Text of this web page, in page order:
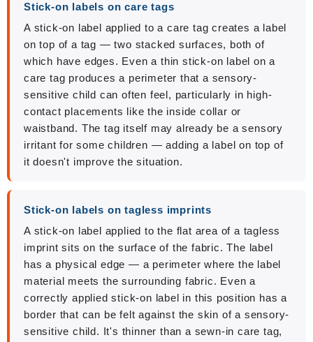
Stick-on labels on care tags
A stick-on label applied to a care tag creates a label
on top of a tag — two stacked surfaces, both of
which have edges. Even a thin stick-on label on a
care tag produces a perimeter that a sensory-
sensitive child can often feel, particularly in high-
contact placements like the inside collar or
waistband. The tag itself may already be a sensory
irritant for some children — adding a label on top of
it doesn't improve the situation.
Stick-on labels on tagless imprints
A stick-on label applied to the flat area of a tagless
imprint sits on the surface of the fabric. The label
has a physical edge — a perimeter where the label
material meets the surrounding fabric. Even a
correctly applied stick-on label in this position has a
border that can be felt against the skin of a sensory-
sensitive child. It's thinner than a sewn-in care tag,